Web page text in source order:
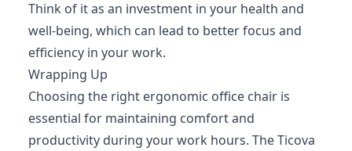
Think of it as an investment in your health and
well-being, which can lead to better focus and
efficiency in your work.
Wrapping Up
Choosing the right ergonomic office chair is
essential for maintaining comfort and
productivity during your work hours. The Ticova